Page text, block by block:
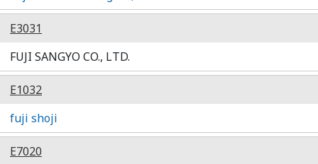
E3031
FUJI SANGYO CO., LTD.
E1032
fuji shoji
E7020